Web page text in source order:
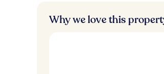
Why we love this